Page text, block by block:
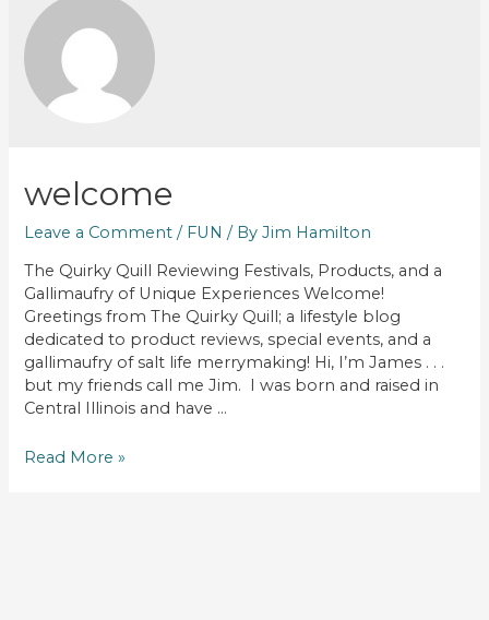
welcome
Leave a Comment / FUN / ByJim Hamilton
The Quirky Quill Reviewing Festivals, Products, and a
Gallimaufry of Unique Experiences Welcome!
Greetings from The Quirky Quill; a lifestyle blog
dedicated to product reviews, special events, and a
gallimaufry of salt life merrymaking! Hi, I’m James . . .
but my friends call me Jim. I was born and raised in
Central Illinois and have …
WELCOME
Read More »